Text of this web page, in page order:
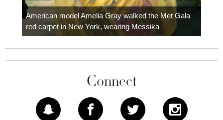
American model Amelia Gray walked the Met Gala
red carpet in New York, wearing Messika
Connect